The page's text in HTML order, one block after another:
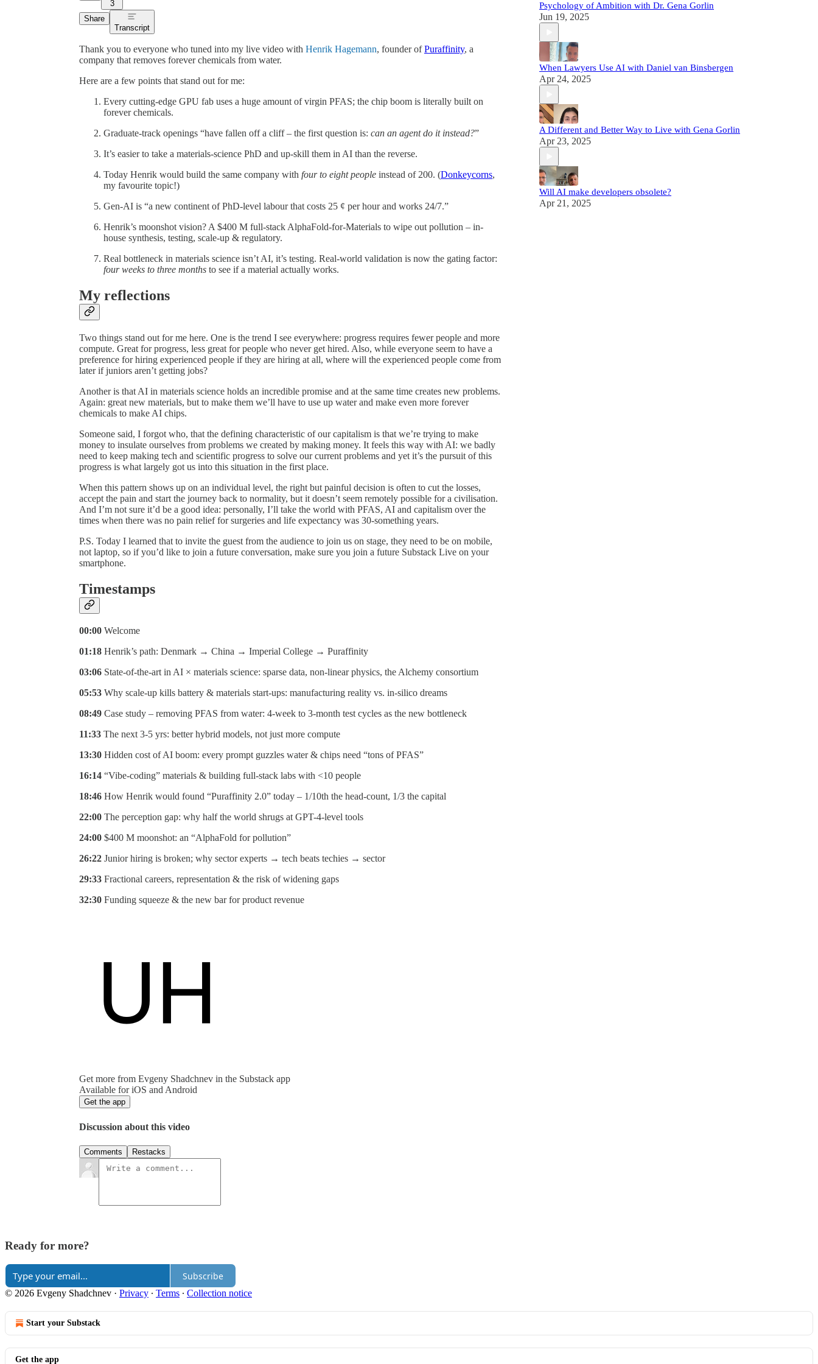
3
Share
Transcript
Thank you to everyone who tuned into my live video with Henrik Hagemann, founder ofPuraffinity, a
company that removes forever chemicals from water.
Here are a few points that stand out for me:
Every cutting-edge GPU fab uses a huge amount of virgin PFAS; the chip boom is literally built on
forever chemicals.
Graduate-track openings “have fallen off a cliff – the first question is: can an agent do it instead?”
It’s easier to take a materials-science PhD and up-skill them in AI than the reverse.
Today Henrik would build the same company with four to eight people instead of 200. (Donkeycorns,
my favourite topic!)
Gen-AI is “a new continent of PhD-level labour that costs 25 ¢ per hour and works 24/7.”
Henrik’s moonshot vision? A $400 M full-stack AlphaFold-for-Materials to wipe out pollution – in-
house synthesis, testing, scale-up & regulatory.
Real bottleneck in materials science isn’t AI, it’s testing. Real-world validation is now the gating factor:
four weeks to three months to see if a material actually works.
My reflections
Two things stand out for me here. One is the trend I see everywhere: progress requires fewer people and more
compute. Great for progress, less great for people who never get hired. Also, while everyone seem to have a
preference for hiring experienced people if they are hiring at all, where will the experienced people come from
later if juniors aren’t getting jobs?
Another is that AI in materials science holds an incredible promise and at the same time creates new problems.
Again: great new materials, but to make them we’ll have to use up water and make even more forever
chemicals to make AI chips.
Someone said, I forgot who, that the defining characteristic of our capitalism is that we’re trying to make
money to insulate ourselves from problems we created by making money. It feels this way with AI: we badly
need to keep making tech and scientific progress to solve our current problems and yet it’s the pursuit of this
progress is what largely got us into this situation in the first place.
When this pattern shows up on an individual level, the right but painful decision is often to cut the losses,
accept the pain and start the journey back to normality, but it doesn’t seem remotely possible for a civilisation.
And I’m not sure it’d be a good idea: personally, I’ll take the world with PFAS, AI and capitalism over the
times when there was no pain relief for surgeries and life expectancy was 30-something years.
P.S. Today I learned that to invite the guest from the audience to join us on stage, they need to be on mobile,
not laptop, so if you’d like to join a future conversation, make sure you join a future Substack Live on your
smartphone.
Timestamps
00:00 Welcome
01:18 Henrik’s path: Denmark → China → Imperial College → Puraffinity
03:06 State-of-the-art in AI × materials science: sparse data, non-linear physics, the Alchemy consortium
05:53 Why scale-up kills battery & materials start-ups: manufacturing reality vs. in-silico dreams
08:49 Case study – removing PFAS from water: 4-week to 3-month test cycles as the new bottleneck
11:33 The next 3-5 yrs: better hybrid models, not just more compute
13:30 Hidden cost of AI boom: every prompt guzzles water & chips need “tons of PFAS”
16:14 “Vibe-coding” materials & building full-stack labs with <10 people
18:46 How Henrik would found “Puraffinity 2.0” today – 1/10th the head-count, 1/3 the capital
22:00 The perception gap: why half the world shrugs at GPT-4-level tools
24:00 $400 M moonshot: an “AlphaFold for pollution”
26:22 Junior hiring is broken; why sector experts → tech beats techies → sector
29:33 Fractional careers, representation & the risk of widening gaps
32:30 Funding squeeze & the new bar for product revenue
Get more from Evgeny Shadchnev in the Substack app
Available for iOS and Android
Get the app
Discussion about this video
Comments Restacks
Psychology of Ambition with Dr. Gena Gorlin
Jun 19, 2025
When Lawyers Use AI with Daniel van Binsbergen
Apr 24, 2025
A Different and Better Way to Live with Gena Gorlin
Apr 23, 2025
Will AI make developers obsolete?
Apr 21, 2025
Ready for more?
Subscribe
© 2026 Evgeny Shadchnev · Privacy ∙ Terms ∙ Collection notice
Start your Substack
Get the app